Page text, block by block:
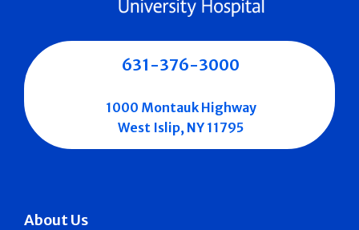
About Us
631-376-3000
1000 Montauk Highway
West Islip, NY 11795